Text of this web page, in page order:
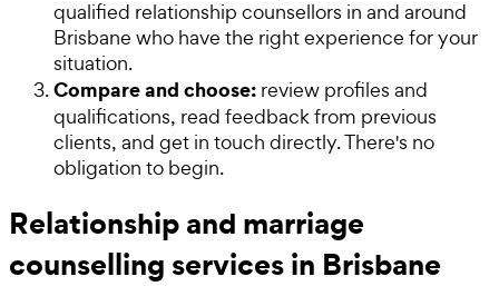
qualified relationship counsellors in and around
Brisbane who have the right experience for your
situation.
Compare and choose: review profiles and
qualifications, read feedback from previous
clients, and get in touch directly. There's no
obligation to begin.
Relationship and marriage
counselling services in Brisbane